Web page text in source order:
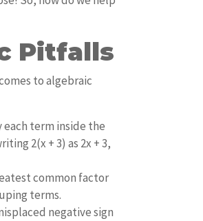
Pitfalls
to algebraic
term inside the
2(x + 3) as 2x + 3,
common factor
terms.
negative sign